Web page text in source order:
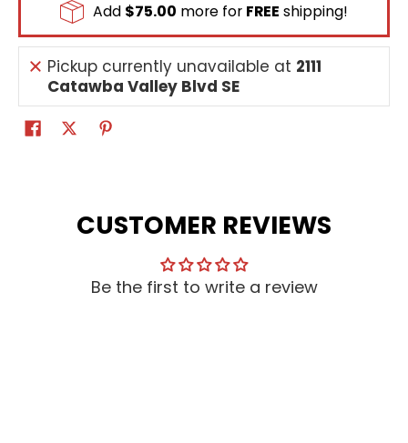
Add $75.00 more for FREE shipping!
Pickup currently unavailable at 2111
Catawba Valley Blvd SE
CUSTOMER REVIEWS
Be the first to write a review